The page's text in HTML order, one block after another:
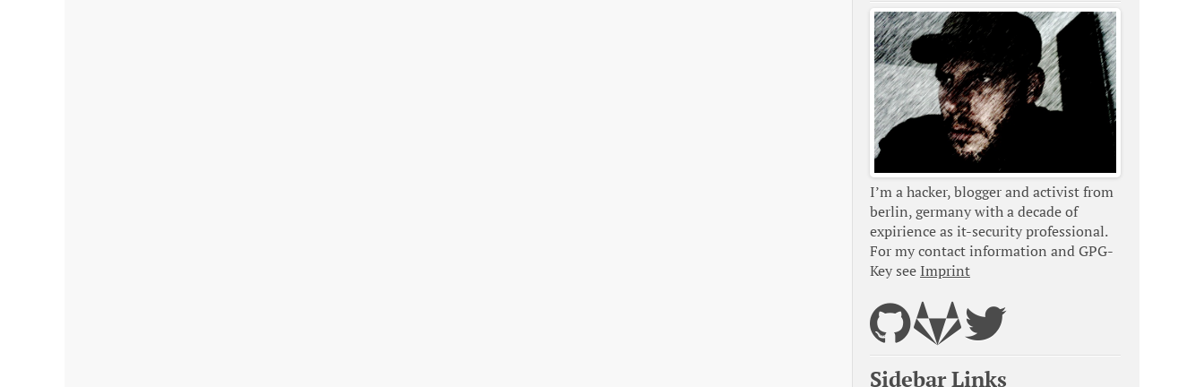
I’m a hacker, blogger and activist from
berlin, germany with a decade of
expirience as it-security professional.
For my contact information and GPG-
Key see Imprint
Sidebar Links